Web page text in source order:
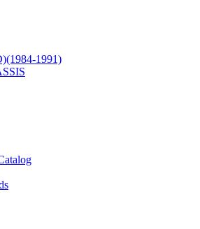
1991)